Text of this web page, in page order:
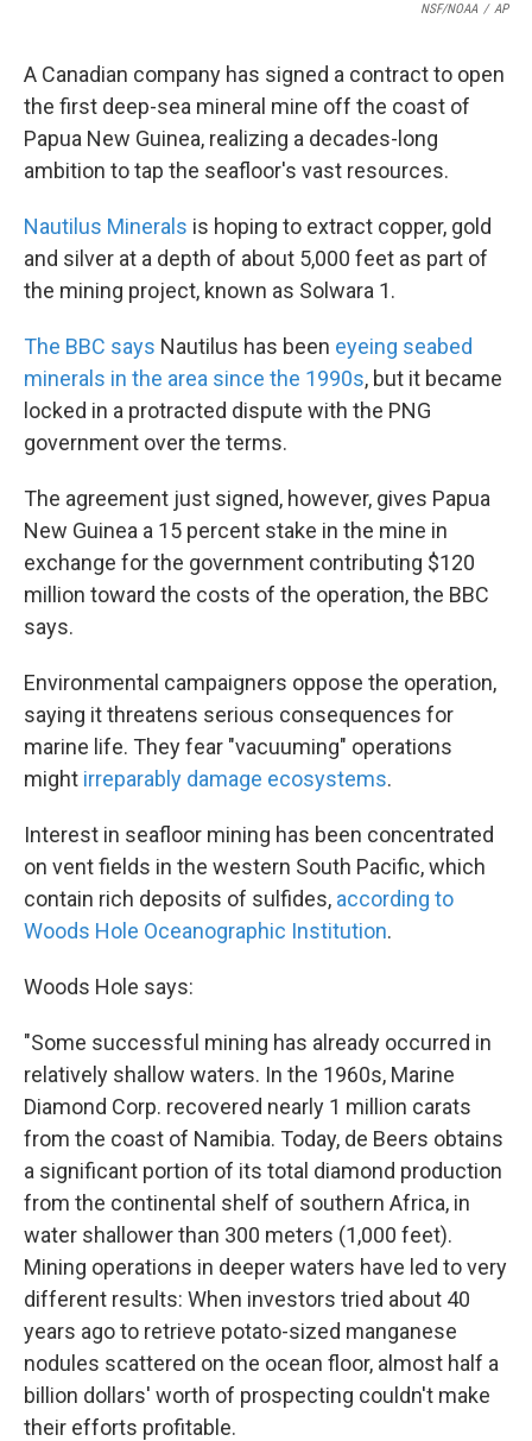
NSF/NOAA / AP
A Canadian company has signed a contract to open
the first deep-sea mineral mine off the coast of
Papua New Guinea, realizing a decades-long
ambition to tap the seafloor's vast resources.
Nautilus Minerals is hoping to extract copper, gold
and silver at a depth of about 5,000 feet as part of
the mining project, known as Solwara 1.
The BBC says Nautilus has been eyeing seabed
minerals in the area since the 1990s, but it became
locked in a protracted dispute with the PNG
government over the terms.
The agreement just signed, however, gives Papua
New Guinea a 15 percent stake in the mine in
exchange for the government contributing $120
million toward the costs of the operation, the BBC
says.
Environmental campaigners oppose the operation,
saying it threatens serious consequences for
marine life. They fear "vacuuming" operations
might irreparably damage ecosystems.
Interest in seafloor mining has been concentrated
on vent fields in the western South Pacific, which
contain rich deposits of sulfides, according to
Woods Hole Oceanographic Institution.
Woods Hole says:
"Some successful mining has already occurred in
relatively shallow waters. In the 1960s, Marine
Diamond Corp. recovered nearly 1 million carats
from the coast of Namibia. Today, de Beers obtains
a significant portion of its total diamond production
from the continental shelf of southern Africa, in
water shallower than 300 meters (1,000 feet).
Mining operations in deeper waters have led to very
different results: When investors tried about 40
years ago to retrieve potato-sized manganese
nodules scattered on the ocean floor, almost half a
billion dollars' worth of prospecting couldn't make
their efforts profitable.